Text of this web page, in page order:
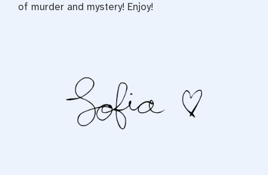
of murder and mystery! Enjoy!